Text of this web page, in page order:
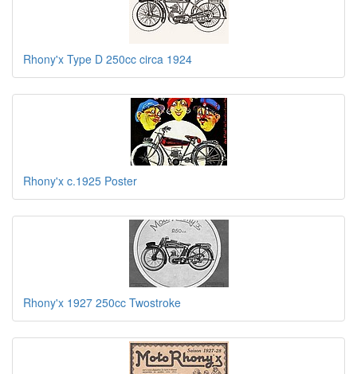
Rhony'x Type D 250cc circa 1924
Rhony'x c.1925 Poster
Rhony'x 1927 250cc Twostroke